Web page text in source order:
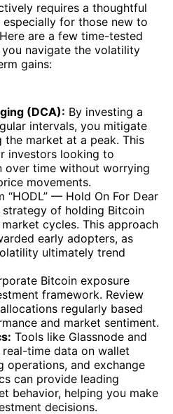
requires a thoughtful
for those new to
are a few time-tested
navigate the volatility
gains:
(DCA): By investing a
intervals, you mitigate
market at a peak. This
investors looking to
over time without worrying
movements.
“HODL” — Hold On For Dear
of holding Bitcoin
cycles. This approach
early adopters, as
ultimately trend
Bitcoin exposure
framework. Review
regularly based
and market sentiment.
Tools like Glassnode and
time data on wallet
operations, and exchange
can provide leading
behavior, helping you make
decisions.